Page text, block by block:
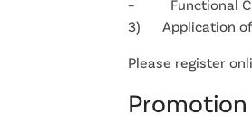
– Functional
3) Application of
Please register
Promotion